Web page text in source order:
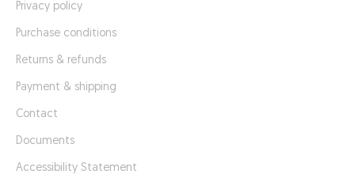
Privacy policy
Purchase conditions
Returns & refunds
Payment & shipping
Contact
Documents
Accessibility Statement